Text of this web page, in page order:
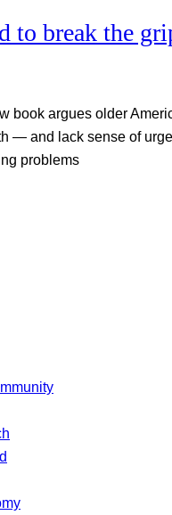
to break the
book argues older
— and lack sense of
problems